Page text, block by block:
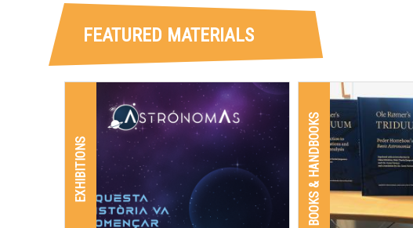
FEATURED MATERIALS
EXHIBITIONS BOOKS & HANDBOOKS